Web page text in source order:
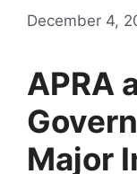
December 4,
APRA
Major